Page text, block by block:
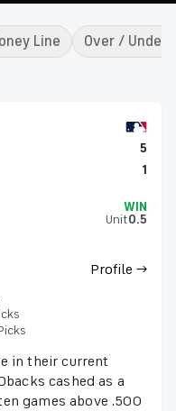
Line Over / Under
5
1
WIN
Unit0.5
Profile →
in their current
cashed as a
games above .500